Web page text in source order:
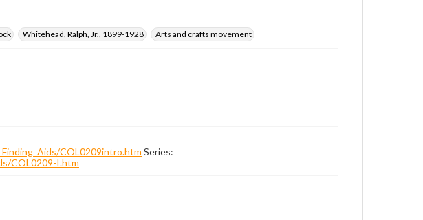
Whitehead, Ralph, Jr., 1899-1928 Arts and crafts movement
COL0209intro.htm Series:
COL0209-I.htm